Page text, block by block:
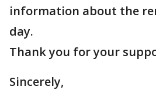
information about the
day.
Thank you for your
Sincerely,